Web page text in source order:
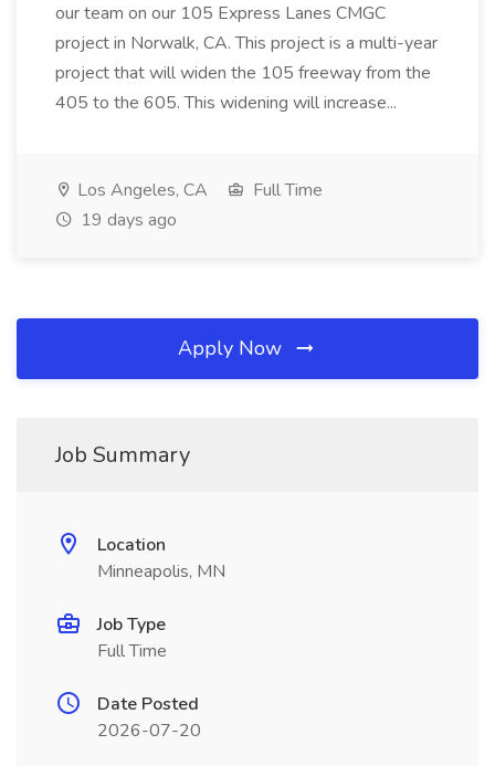
our team on our 105 Express Lanes CMGC
project in Norwalk, CA. This project is a multi-year
project that will widen the 105 freeway from the
405 to the 605. This widening will increase...
Los Angeles, CA
Full Time
19 days ago
Apply Now
Job Summary
Location
Minneapolis, MN
Job Type
Full Time
Date Posted
2026-07-20